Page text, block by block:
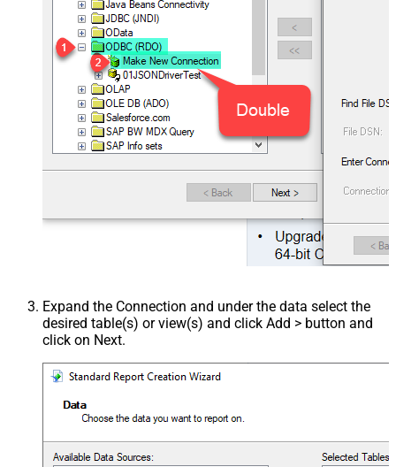
Expand the Connection and under the data select the
desired table(s) or view(s) and click Add > button and
click on Next.